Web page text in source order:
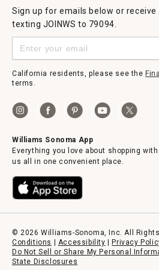
Sign up for emails below or receive
texting JOINWS to 79094.
California residents, please see the
terms.
Williams Sonoma App
Everything you love about shopping with
us all in one convenient place.
© 2026 Williams-Sonoma, Inc. All
Conditions
Accessibility
Privacy
Do Not Sell or Share My Personal
State Disclosures